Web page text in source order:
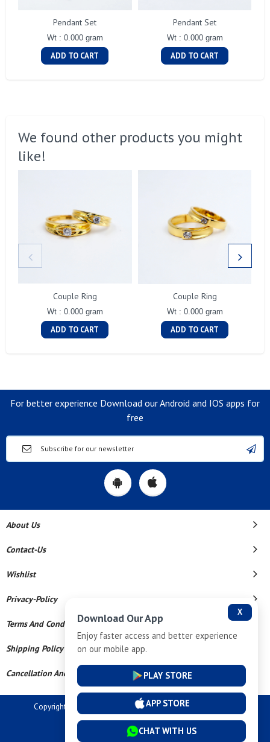
Pendant Set
Wt : 0.000 gram
ADD TO CART
Pendant Set
Wt : 0.000 gram
ADD TO CART
We found other products you might
like!
Couple Ring
Wt : 0.000 gram
ADD TO CART
Couple Ring
Wt : 0.000 gram
ADD TO CART
For better experience Download our Android and IOS apps for
free
About Us
Contact-Us
Wishlist
Privacy-Policy
Terms And Conditions
Shipping Policy
Cancellation And Refund
Copyright © 2026 Dev Tech India Pvt Ltd. All Rights Reserved.
Powered By
X
Download Our App
Enjoy faster access and better experience
on our mobile app.
PLAY STORE
APP STORE
CHAT WITH US